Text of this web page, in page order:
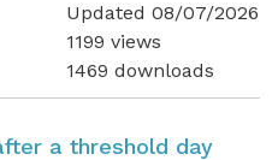
Updated 08/07/2026
1199 views
1469 downloads
a threshold day